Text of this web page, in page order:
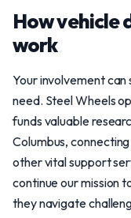
How vehicle
work
Your involvement
need. Steel Wheels
funds valuable
Columbus,
other vital support
continue our mission
they navigate